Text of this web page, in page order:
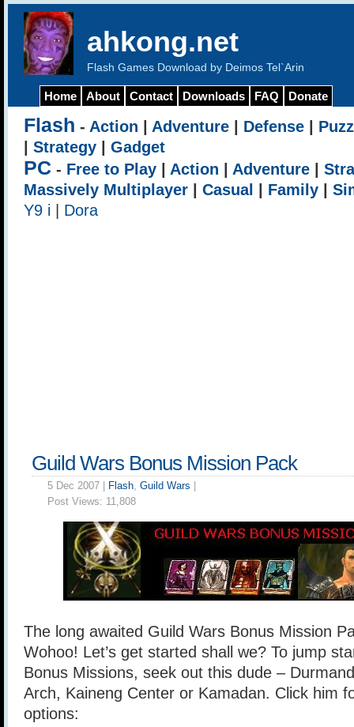
ahkong.net
Flash Games Download by Deimos Tel`Arin
Home About Contact Downloads FAQ Donate
Flash - Action Adventure Defense
Strategy Gadget
PC - Free to Play Action Adventure
Massively Multiplayer
Casual Family
Y9 i
Dora
Guild Wars Bonus Mission Pack
5 Dec 2007 | Flash, Guild Wars
Post Views: 11,808
The long awaited Guild Wars Bonus Mission
Wohoo! Let’s get started shall we? To jump
Bonus Missions, seek out this dude –
Arch, Kaineng Center or Kamadan. Click him
options: